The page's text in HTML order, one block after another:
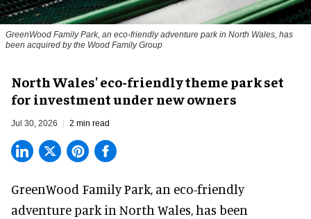
GreenWood Family Park, an eco-friendly adventure park in North Wales, has
been acquired by the Wood Family Group
North Wales' eco-friendly theme park set
for investment under new owners
Jul 30, 2026 2 min read
GreenWood Family Park, an eco-friendly
adventure park in North Wales, has been